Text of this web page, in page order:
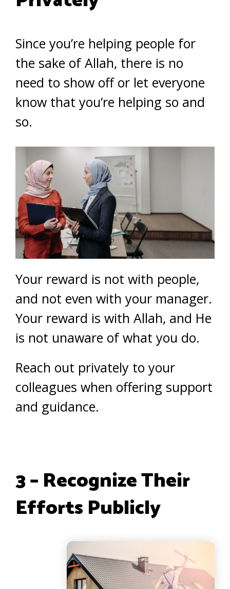
Since you’re helping people for
the sake of Allah, there is no
need to show off or let everyone
know that you’re helping so and
so.
Your reward is not with people,
and not even with your manager.
Your reward is with Allah, and He
is not unaware of what you do.
Reach out privately to your
colleagues when offering support
and guidance.
3 – Recognize Their
Efforts Publicly